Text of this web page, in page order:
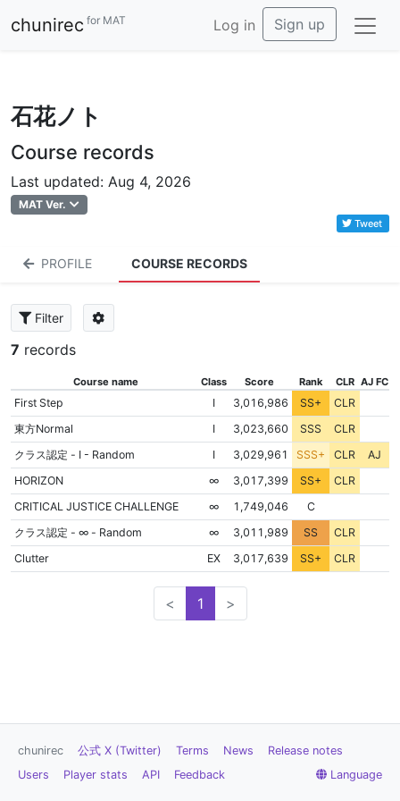
chunirec for MAT Log in Sign up
石花ノト
Course records
Last updated: Aug 4, 2026
MAT Ver.
Tweet
PROFILE COURSE RECORDS
Filter
7 records
Course name Class Score Rank CLR AJ FC
First Step Ⅰ 3,016,986 SS+ CLR
東方Normal
Ⅰ 3,023,660 SSS CLR
クラス認定 - I - Random
Ⅰ 3,029,961 SSS+ CLR
AJ
HORIZON
∞ 3,017,399 SS+ CLR
CRITICAL JUSTICE CHALLENGE
∞ 1,749,046 C
クラス認定 - ∞ - Random
∞ 3,011,989 SS CLR
Clutter
EX 3,017,639 SS+ CLR
< 1 >
chunirec 公式 X (Twitter) Terms News
Release notes
Users
Player stats API Feedback Language